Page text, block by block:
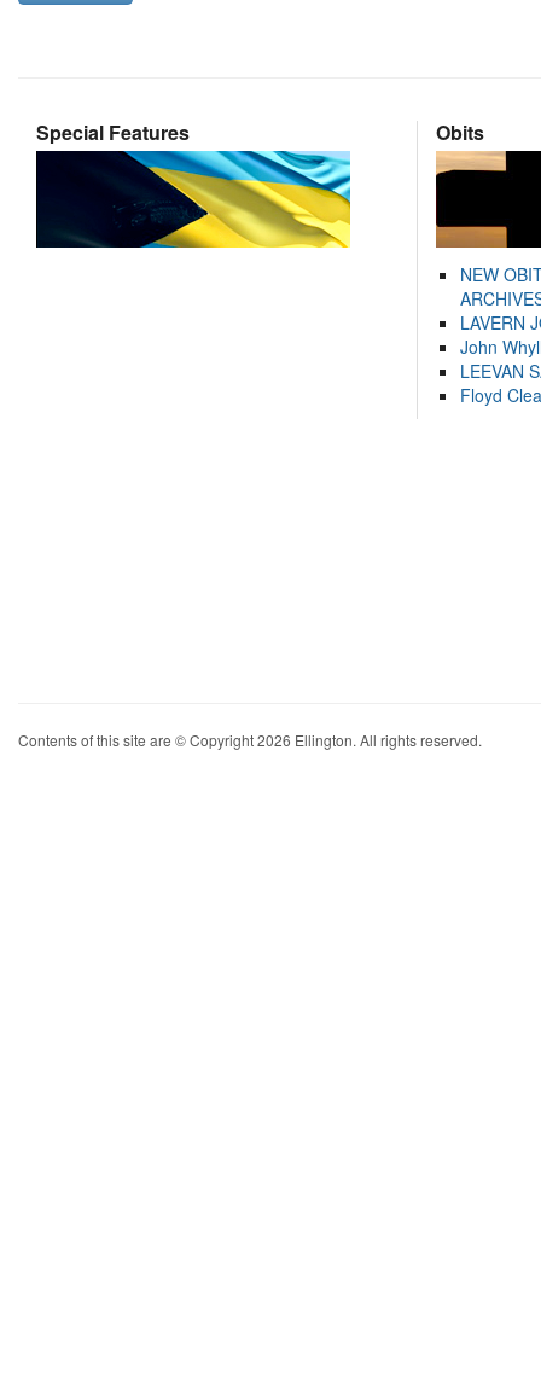
Special Features Obits
NEW
LAVERN
John
LEEVAN
Floyd
Contents of this site are © Copyright 2026 Ellington. All rights reserved.